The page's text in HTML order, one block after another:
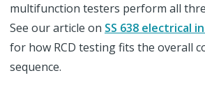
multifunction testers perform all
See our article on SS 638 electrical
for how RCD testing fits the overall
sequence.